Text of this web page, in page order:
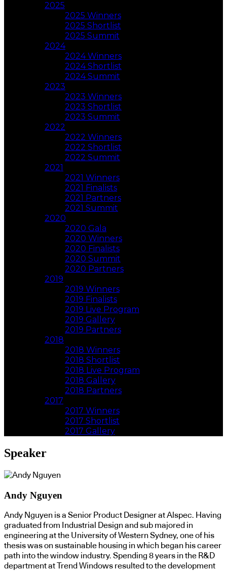
2025
2025 Winners
2025 Shortlist
2025 Summit
2024
2024 Winners
2024 Shortlist
2024 Summit
2023
2023 Winners
2023 Shortlist
2023 Summit
2022
2022 Winners
2022 Shortlist
2022 Summit
2021
2021 Winners
2021 Finalists
2021 Partners
2021 Summit
2020
2020 Gala
2020 Winners
2020 Finalists
2020 Summit
2020 Partners
2019
2019 Winners
2019 Finalists
2019 Live Program
2019 Gallery
2019 Partners
2018
2018 Winners
2018 Shortlist
2018 Live Program
2018 Gallery
2018 Partners
2017
2017 Winners
2017 Shortlist
2017 Gallery
Speaker
Andy Nguyen
Andy Nguyen is a Senior Product Designer at Alspec. Having
graduated from Industrial Design and sub majored in
engineering at the University of Western Sydney, one of his
thesis was on sustainable housing in which began his career
path into the window industry. Spending 8 years in the R&D
department at Trend Windows resulted to the development